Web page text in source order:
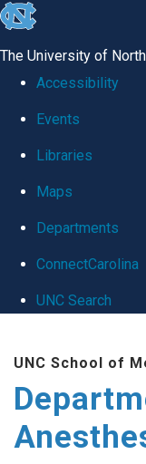
skip
global
The University of
Accessibility
Events
Libraries
Maps
Departments
ConnectCarolina
UNC Search
main
content
UNC School of